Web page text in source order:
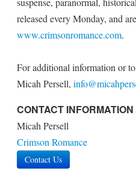
released every Monday, and
www.crimsonromance.com.
For additional information or
Micah Persell,
CONTACT INFORMATION
Micah Persell
Crimson Romance
Contact Us